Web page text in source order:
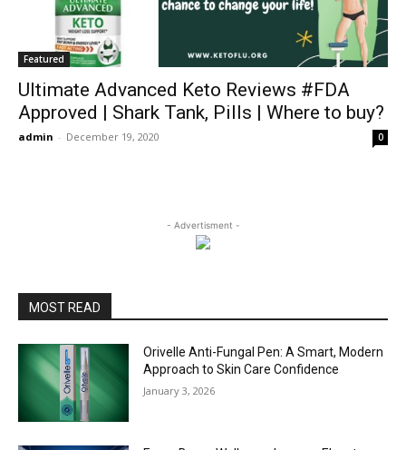
Featured
Ultimate Advanced Keto Reviews #FDA
Approved | Shark Tank, Pills | Where to buy?
admin - December 19, 2020 0
- Advertisment -
MOST READ
Orivelle Anti-Fungal Pen: A Smart, Modern
Approach to Skin Care Confidence
January 3, 2026